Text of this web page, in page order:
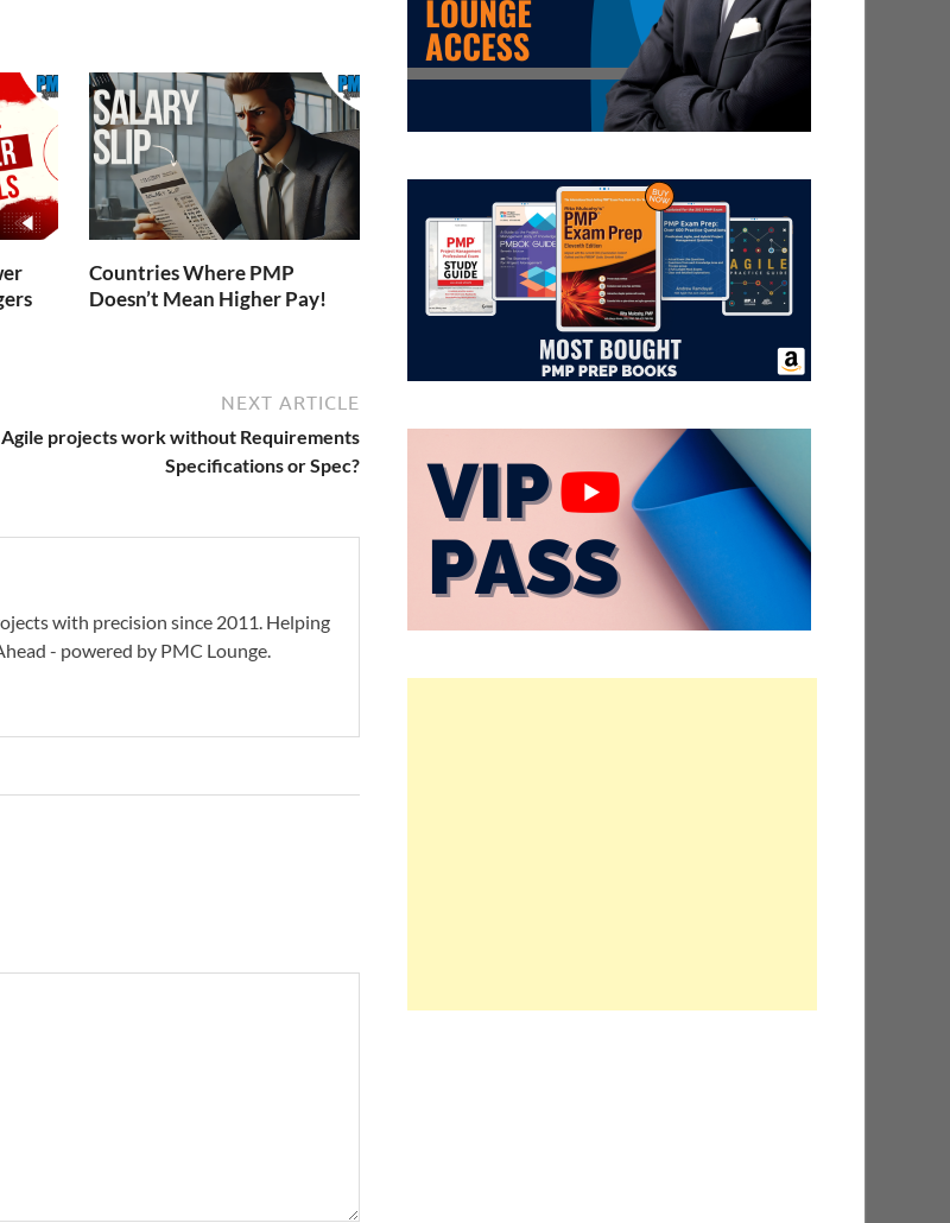
Countries Where PMP
Doesn’t Mean Higher Pay!
NEXT ARTICLE
projects work without Requirements
Specifications or Spec?
with precision since 2011. Helping
- powered by PMC Lounge.